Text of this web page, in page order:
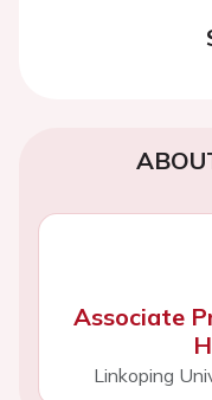
Associate
Linkoping